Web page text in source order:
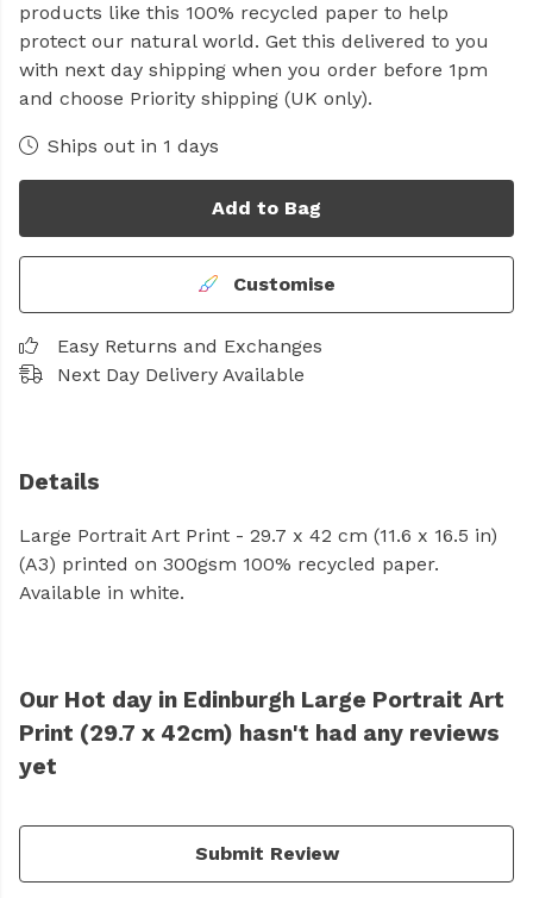
products like this 100% recycled paper to help
protect our natural world. Get this delivered to you
with next day shipping when you order before 1pm
and choose Priority shipping (UK only).
Ships out in 1 days
Add to Bag
Customise
Easy Returns and Exchanges
Next Day Delivery Available
Details
Large Portrait Art Print - 29.7 x 42 cm (11.6 x 16.5 in)
(A3) printed on 300gsm 100% recycled paper.
Available in white.
Our Hot day in Edinburgh Large Portrait Art
Print (29.7 x 42cm) hasn't had any reviews
yet
Submit Review